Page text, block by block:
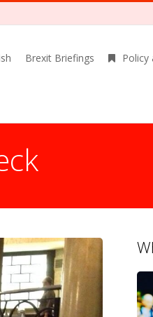
Brexit Briefings Policy